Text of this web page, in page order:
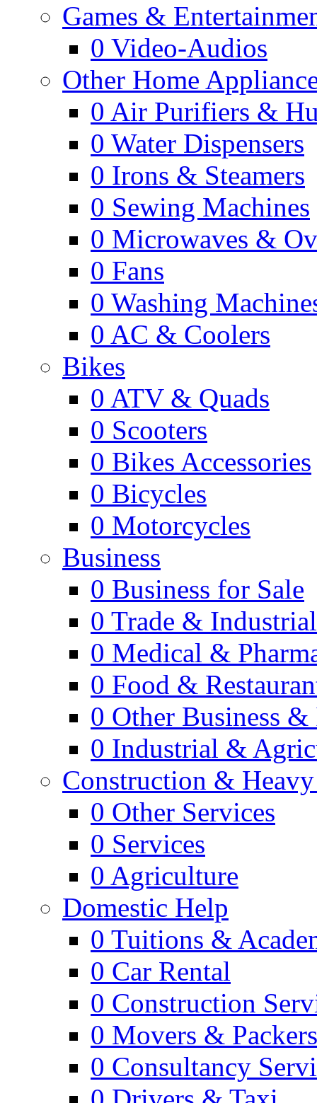
Games &
0 Video-Audios
Other Home
0 Air Purifiers &
0 Water Dispensers
0 Irons & Steamers
0 Sewing Machines
0 Microwaves &
0 Fans
0 Washing
0 AC & Coolers
Bikes
0 ATV & Quads
0 Scooters
0 Bikes Accessories
0 Bicycles
0 Motorcycles
Business
0 Business for Sale
0 Trade &
0 Medical &
0 Food &
0 Other Business
0 Industrial &
Construction &
0 Other Services
0 Services
0 Agriculture
Domestic Help
0 Tuitions &
0 Car Rental
0 Construction
0 Movers & Packers
0 Consultancy